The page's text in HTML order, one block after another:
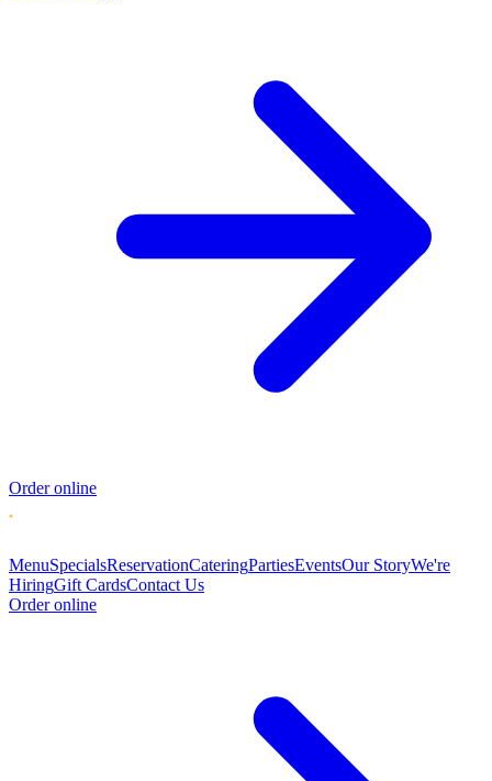
Order online
MenuSpecialsReservationCateringPartiesEventsOur StoryWe're
HiringGift CardsContact Us
Order online